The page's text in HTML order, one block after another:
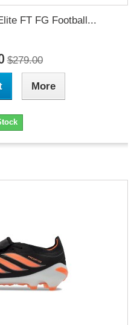
FT FG Football...
$279.00
More